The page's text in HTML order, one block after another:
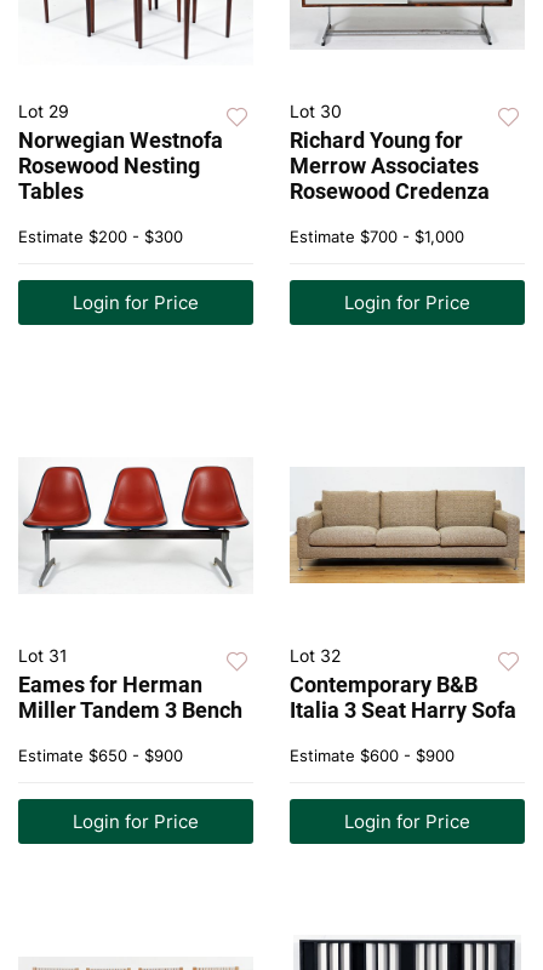
Lot 29
Norwegian Westnofa
Rosewood Nesting
Tables
Estimate $200 - $300
Login for Price
Lot 30
Richard Young for
Merrow Associates
Rosewood Credenza
Estimate $700 - $1,000
Login for Price
Lot 31
Eames for Herman
Miller Tandem 3 Bench
Estimate $650 - $900
Login for Price
Lot 32
Contemporary B&B
Italia 3 Seat Harry Sofa
Estimate $600 - $900
Login for Price